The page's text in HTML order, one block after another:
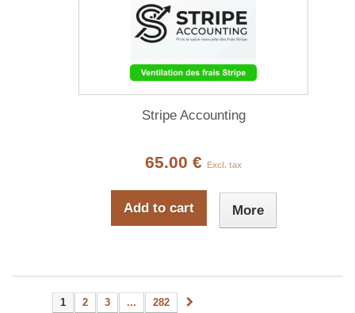
Stripe Accounting
65.00 € Excl. tax
Add to cart More
1 2 3 ... 282